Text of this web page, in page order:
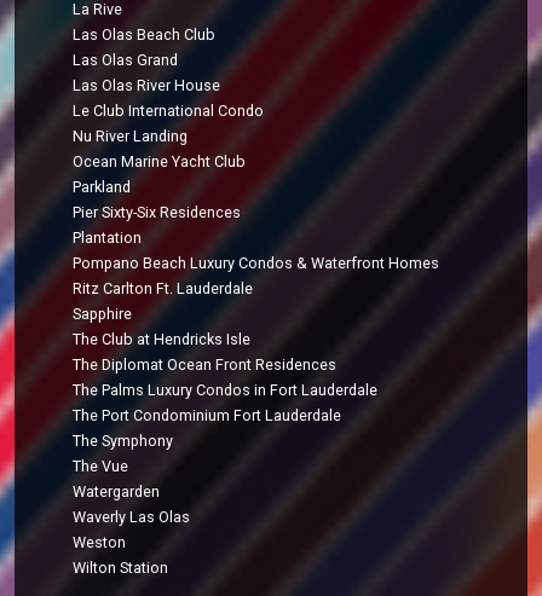
La Rive
Las Olas Beach Club
Las Olas Grand
Las Olas River House
Le Club International Condo
Nu River Landing
Ocean Marine Yacht Club
Parkland
Pier Sixty-Six Residences
Plantation
Pompano Beach Luxury Condos & Waterfront Homes
Ritz Carlton Ft. Lauderdale
Sapphire
The Club at Hendricks Isle
The Diplomat Ocean Front Residences
The Palms Luxury Condos in Fort Lauderdale
The Port Condominium Fort Lauderdale
The Symphony
The Vue
Watergarden
Waverly Las Olas
Weston
Wilton Station